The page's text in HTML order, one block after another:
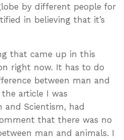
by different people for
in believing that it’s
that came up in this
right now. It has to do
between man and
the article I was
and Scientism, had
that there was no
man and animals. I